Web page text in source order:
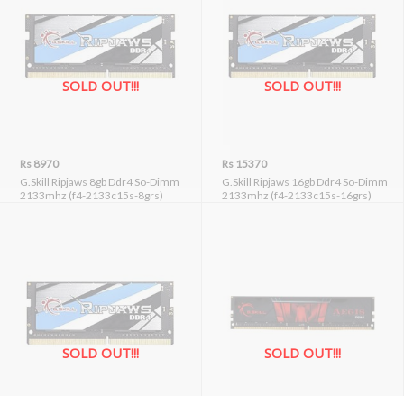
SOLD OUT!!!
Rs 8970
G.Skill Ripjaws 8gb Ddr4 So-Dimm
2133mhz (f4-2133c15s-8grs)
SOLD OUT!!!
Rs 15370
G.Skill Ripjaws 16gb Ddr4 So-Dimm
2133mhz (f4-2133c15s-16grs)
SOLD OUT!!! SOLD OUT!!!